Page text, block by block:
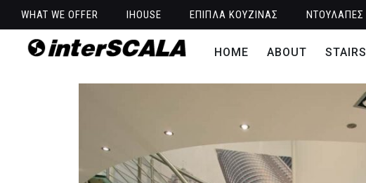
WHAT WE OFFER IHOUSE ΕΠΙΠΛΑ ΚΟΥΖΙΝΑΣ ΝΤΟΥΛΑΠΕΣ
HOME ABOUT STAIRS